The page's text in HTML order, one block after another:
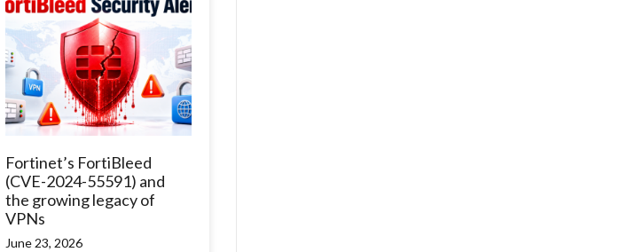
Fortinet’s FortiBleed
(CVE-2024-55591) and
the growing legacy of
VPNs
June 23, 2026